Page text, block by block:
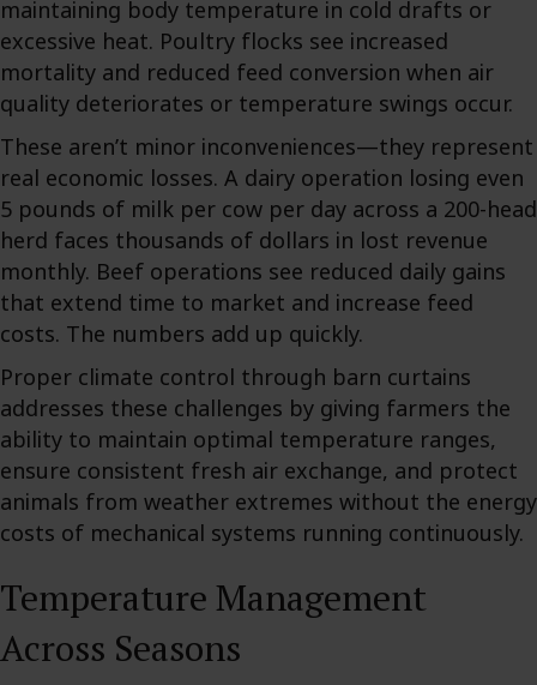
maintaining body temperature in cold drafts or
excessive heat. Poultry flocks see increased
mortality and reduced feed conversion when air
quality deteriorates or temperature swings occur.
These aren’t minor inconveniences—they represent
real economic losses. A dairy operation losing even
5 pounds of milk per cow per day across a 200-head
herd faces thousands of dollars in lost revenue
monthly. Beef operations see reduced daily gains
that extend time to market and increase feed
costs. The numbers add up quickly.
Proper climate control through barn curtains
addresses these challenges by giving farmers the
ability to maintain optimal temperature ranges,
ensure consistent fresh air exchange, and protect
animals from weather extremes without the energy
costs of mechanical systems running continuously.
Temperature Management
Across Seasons